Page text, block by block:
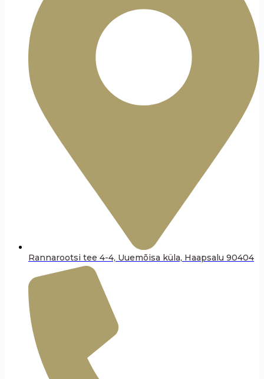
Rannarootsi tee 4-4, Uuemõisa küla, Haapsalu 90404